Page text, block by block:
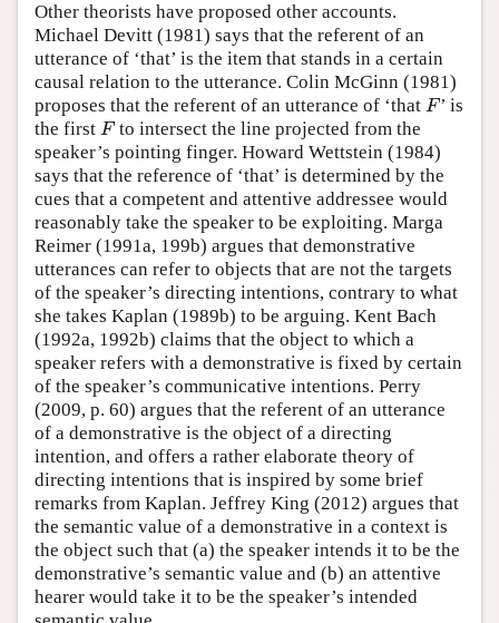
Other theorists have proposed other accounts.
Michael Devitt (1981) says that the referent of an
utterance of ‘that’ is the item that stands in a certain
causal relation to the utterance. Colin McGinn (1981)
proposes that the referent of an utterance of ‘that F
F ’ is
the first F
F to intersect the line projected from the
speaker’s pointing finger. Howard Wettstein (1984)
says that the reference of ‘that’ is determined by the
cues that a competent and attentive addressee would
reasonably take the speaker to be exploiting. Marga
Reimer (1991a, 199b) argues that demonstrative
utterances can refer to objects that are not the targets
of the speaker’s directing intentions, contrary to what
she takes Kaplan (1989b) to be arguing. Kent Bach
(1992a, 1992b) claims that the object to which a
speaker refers with a demonstrative is fixed by certain
of the speaker’s communicative intentions. Perry
(2009, p. 60) argues that the referent of an utterance
of a demonstrative is the object of a directing
intention, and offers a rather elaborate theory of
directing intentions that is inspired by some brief
remarks from Kaplan. Jeffrey King (2012) argues that
the semantic value of a demonstrative in a context is
the object such that (a) the speaker intends it to be the
demonstrative’s semantic value and (b) an attentive
hearer would take it to be the speaker’s intended